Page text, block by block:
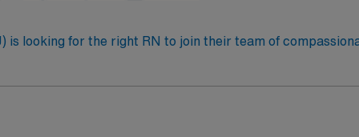
is looking for the right RN to join their team of